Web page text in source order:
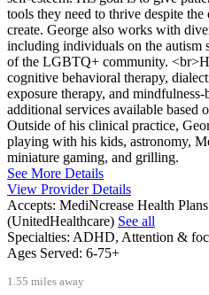
tools they need to thrive despite
create. George also works with
including individuals on the autism
of the LGBTQ+ community.
cognitive behavioral therapy,
exposure therapy, and
additional services available based
Outside of his clinical practice,
playing with his kids, astronomy,
miniature gaming, and grilling.
See More Details
View Provider Details
Accepts: MediNcrease Health
(UnitedHealthcare) See all
Specialties: ADHD, Attention &
Ages Served: 6-75+
1.55 miles away